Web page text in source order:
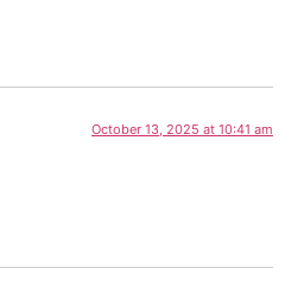
October 13, 2025 at 10:41 am